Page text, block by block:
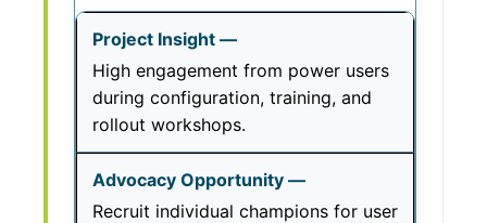
High engagement from power users
during configuration, training, and
rollout workshops.
Recruit individual champions for user